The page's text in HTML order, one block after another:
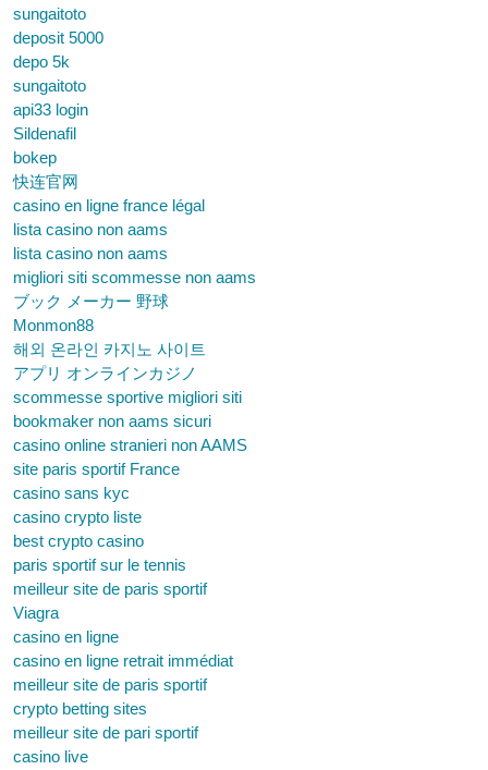
sungaitoto
deposit 5000
depo 5k
sungaitoto
api33 login
Sildenafil
bokep
快连官网
casino en ligne france légal
lista casino non aams
lista casino non aams
migliori siti scommesse non aams
ブック メーカー 野球
Monmon88
해외 온라인 카지노 사이트
アプリ オンラインカジノ
scommesse sportive migliori siti
bookmaker non aams sicuri
casino online stranieri non AAMS
site paris sportif France
casino sans kyc
casino crypto liste
best crypto casino
paris sportif sur le tennis
meilleur site de paris sportif
Viagra
casino en ligne
casino en ligne retrait immédiat
meilleur site de paris sportif
crypto betting sites
meilleur site de pari sportif
casino live